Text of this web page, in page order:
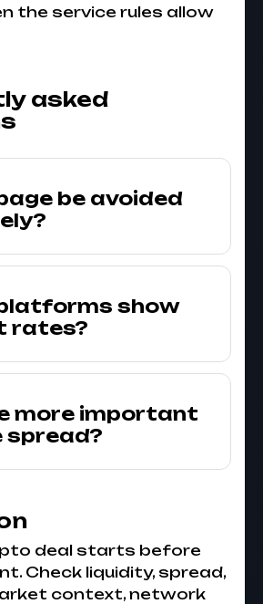
the service rules allow
asked
be avoided
show
rates?
more important
spread?
deal starts before
Check liquidity, spread,
context, network